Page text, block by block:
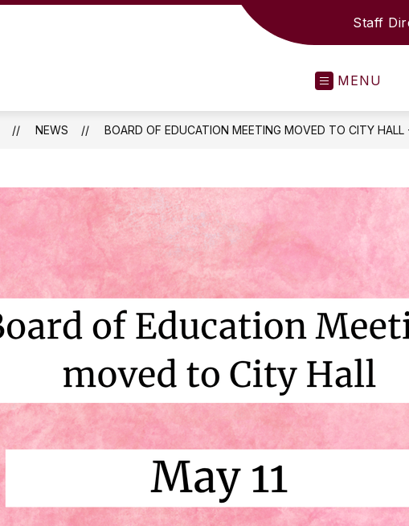
Staff
MENU
NEWS BOARD OF EDUCATION MEETING MOVED TO CITY HALL